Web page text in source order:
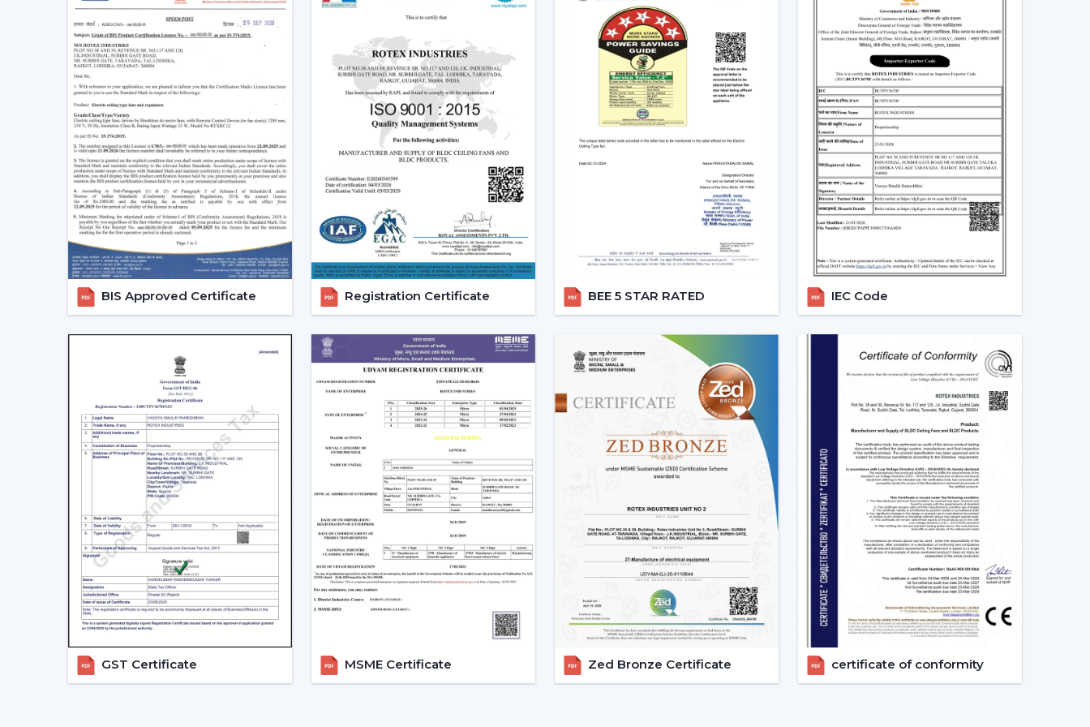
Various speed and time options.
Motor systems that are energy efficient.
Breath-taking construction to be used long-term.
Simple maintenance and installation.
When selecting a Fan Ceiling With Remote that will be used, it is better to choose the
one that will be reliable and guarantee more convenient regulation of airflow, remove
noise, and be able to be used for a long period.
Increasing Demand For Ceiling Fans With Remote In West
Bengal
InWest Bengal
, there is an increasing demand for ceiling fans with remotes. Ceiling Fans
With Remote Control continue to gain demand in the homes, offices and commercial
areas. The customers would like to receive airflow solutions with convenient operation
and flexible comfort, especially where it is located in
{Local_Hubs}.
Ceiling Fans With Remote help are more convenient to keep the room out of the wall
switch dependency and make the room more comfortable to manage during the day.
Trusted Remote Control Ceiling Fan Dealers In West Bengal
A trusted Remote Control Ceiling Fan Dealers In West Bengal
assists consumers to
gain access to a superior level of airflow solutions and reaction at a quicker rate and with
sensible information. Dealer services ease the choice, installation strategy and post-sales
Dealer Advantages Include:
Ready accessibility of Ceiling Fans with Remote Control.
Advice on the appropriate Fan Ceiling With Remote.
Assistance in the planning of the installation
Quickened response time to the need.
Support with upgrades and replacements.
Long-term performance after-sales support.
This would make sure that the customers get the appropriate ceiling fan with remote in
the appropriate location in time.
BIS Approved Certificate Registration Certificate BEE 5 STAR RATED IEC Code
GST Certificate MSME Certificate Zed Bronze Certificate certificate of conformity